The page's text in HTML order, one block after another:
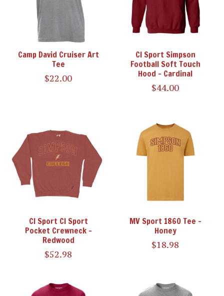
Camp David Cruiser Art
Tee
$22.00
CI Sport Simpson
Football Soft Touch
Hood - Cardinal
$44.00
CI Sport CI Sport
Pocket Crewneck -
Redwood
$52.98
MV Sport 1860 Tee -
Honey
$18.98